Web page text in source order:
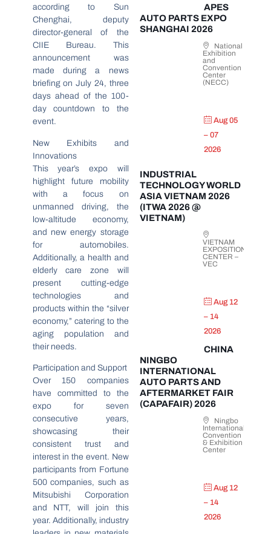
according to Sun
Chenghai, deputy
director-general of the
CIIE Bureau. This
announcement was
made during a news
briefing on July 24, three
days ahead of the 100-
day countdown to the
event.
New Exhibits and
Innovations
This year’s expo will
highlight future mobility
with a focus on
unmanned driving, the
low-altitude economy,
and new energy storage
for automobiles.
Additionally, a health and
elderly care zone will
present cutting-edge
technologies and
products within the “silver
economy,” catering to the
aging population and
their needs.
Participation and Support
Over 150 companies
have committed to the
expo for seven
consecutive years,
showcasing their
consistent trust and
interest in the event. New
participants from Fortune
500 companies, such as
Mitsubishi Corporation
and NTT, will join this
year. Additionally, industry
APES
AUTO PARTS EXPO
SHANGHAI 2026
National
Exhibition
and
Convention
Center
(NECC)
Aug 05
– 07
2026
INDUSTRIAL
TECHNOLOGY WORLD
ASIA VIETNAM 2026
(ITWA 2026 @
VIETNAM)
VIETNAM
EXPOSITION
CENTER –
VEC
Aug 12
– 14
2026
CHINA
NINGBO
INTERNATIONAL
AUTO PARTS AND
AFTERMARKET FAIR
(CAPAFAIR) 2026
Ningbo
International
Convention
& Exhibition
Center
Aug 12
– 14
2026